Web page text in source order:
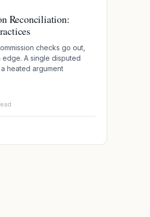
Reconciliation:
checks go out,
A single disputed
heated argument